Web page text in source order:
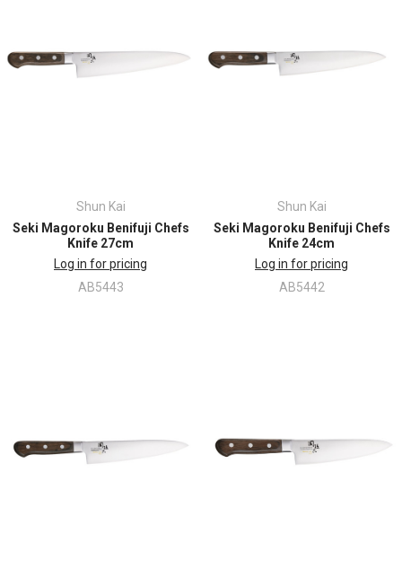
Shun Kai
Seki Magoroku Benifuji Chefs
Knife 27cm
Log in for pricing
AB5443
Shun Kai
Seki Magoroku Benifuji Chefs
Knife 24cm
Log in for pricing
AB5442